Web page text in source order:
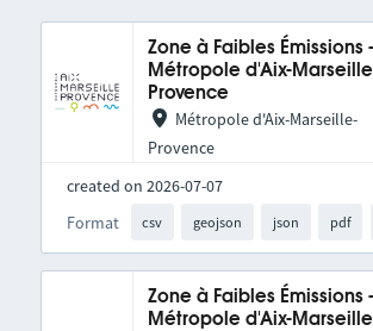
Zone à Faibles Émissions -
Métropole d'Aix-
Provence
Métropole d'Aix-Marseille-
Provence
created on 2026-07-07
Format
csv geojson json pdf
Zone à Faibles Émissions -
Métropole d'Aix-